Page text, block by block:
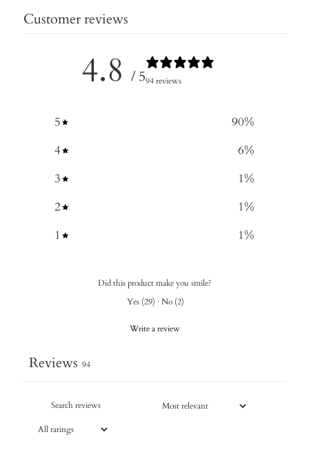
Customer reviews
4.8 / 594 reviews
5 90%
4
6%
3
1%
2
1%
1
1%
Did this product make you smile?
Yes (29) · No (2)
Write a review
Reviews 94